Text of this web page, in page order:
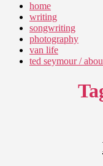
home
writing
songwriting
photography
van life
ted seymour /